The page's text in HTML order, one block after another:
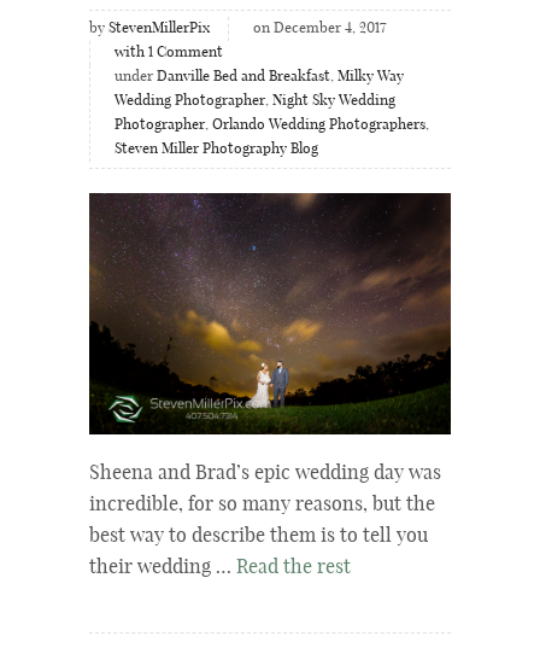
by StevenMillerPix
on December 4, 2017
with 1 Comment
under Danville Bed and Breakfast, Milky Way
Wedding Photographer, Night Sky Wedding
Photographer, Orlando Wedding Photographers,
Steven Miller Photography Blog
Sheena and Brad’s epic wedding day was
incredible, for so many reasons, but the
best way to describe them is to tell you
their wedding … Read the rest